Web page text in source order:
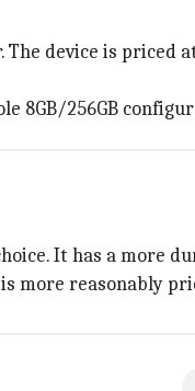
device is priced
8GB/256GB
It has a more
more reasonably